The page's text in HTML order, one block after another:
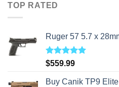
TOP RATED
Ruger 57 5.7 x
Rated5.00
$559.99
Buy Canik TP9